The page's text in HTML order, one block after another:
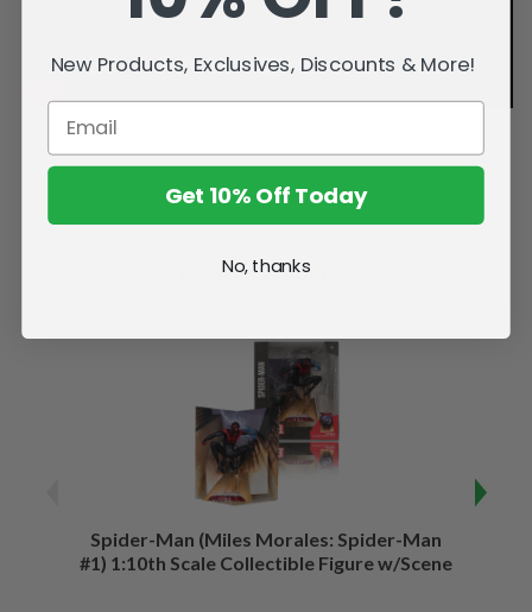
Related Products
Spider-Man (Miles Morales: Spider-Man
#1) 1:10th Scale Collectible Figure w/Scene
New Products, Exclusives, Discounts & More!
Get 10% Off Today
No, thanks